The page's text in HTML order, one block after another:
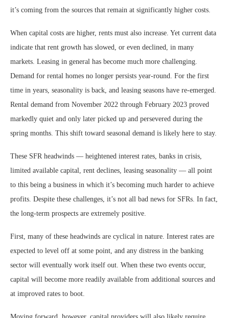
it’s coming from the sources that remain at significantly higher costs.
When capital costs are higher, rents must also increase. Yet current data
indicate that rent growth has slowed, or even declined, in many
markets. Leasing in general has become much more challenging.
Demand for rental homes no longer persists year-round. For the first
time in years, seasonality is back, and leasing seasons have re-emerged.
Rental demand from November 2022 through February 2023 proved
markedly quiet and only later picked up and persevered during the
spring months. This shift toward seasonal demand is likely here to stay.
These SFR headwinds — heightened interest rates, banks in crisis,
limited available capital, rent declines, leasing seasonality — all point
to this being a business in which it’s becoming much harder to achieve
profits. Despite these challenges, it’s not all bad news for SFRs. In fact,
the long-term prospects are extremely positive.
First, many of these headwinds are cyclical in nature. Interest rates are
expected to level off at some point, and any distress in the banking
sector will eventually work itself out. When these two events occur,
capital will become more readily available from additional sources and
at improved rates to boot.